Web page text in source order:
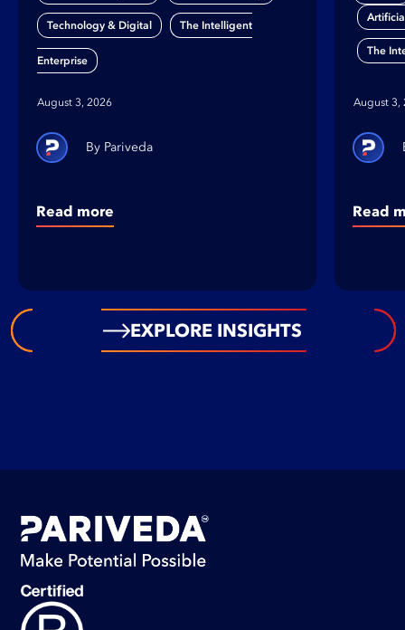
Technology & Digital The Intelligent
Enterprise
August 3, 2026
Pariveda
Read more
The
August 3,
Read
EXPLORE INSIGHTS